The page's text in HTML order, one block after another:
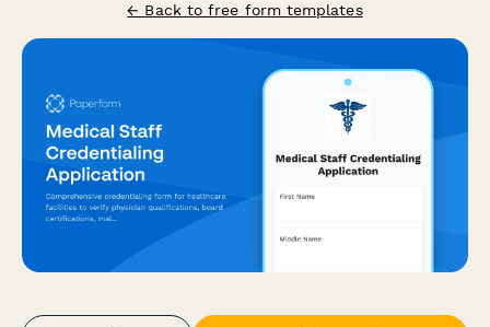
← Back to free form templates